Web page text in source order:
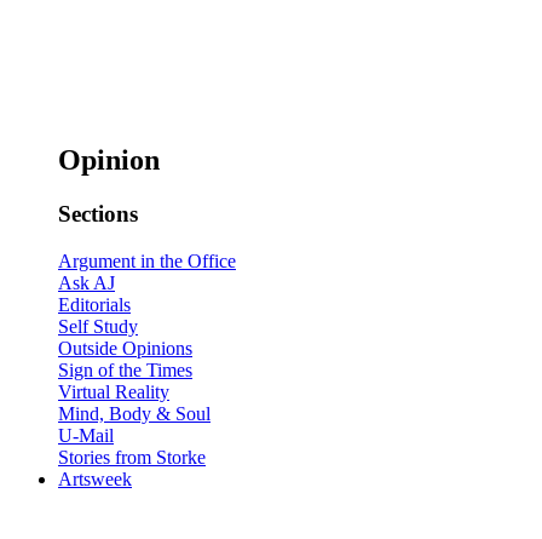
Opinion
Sections
Argument in the Office
Ask AJ
Editorials
Self Study
Outside Opinions
Sign of the Times
Virtual Reality
Mind, Body & Soul
U-Mail
Stories from Storke
Artsweek